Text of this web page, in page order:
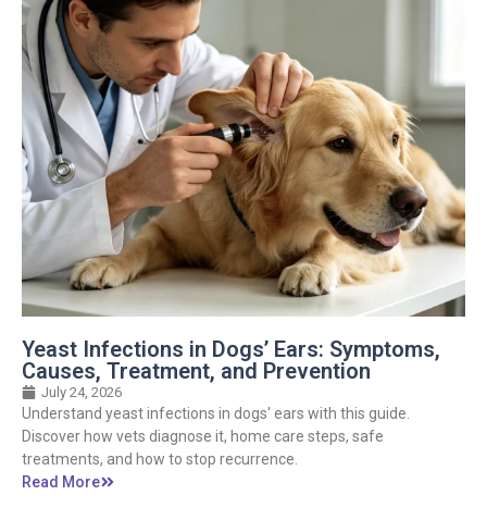
Yeast Infections in Dogs’ Ears: Symptoms,
Causes, Treatment, and Prevention
July 24, 2026
Understand yeast infections in dogs' ears with this guide.
Discover how vets diagnose it, home care steps, safe
treatments, and how to stop recurrence.
Read More